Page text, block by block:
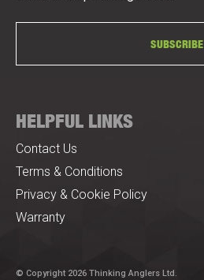
SUBSCRIBE
HELPFUL LINKS
Contact Us
Terms & Conditions
Privacy & Cookie Policy
Warranty
© Copyright 2026 Thinking Anglers Ltd.